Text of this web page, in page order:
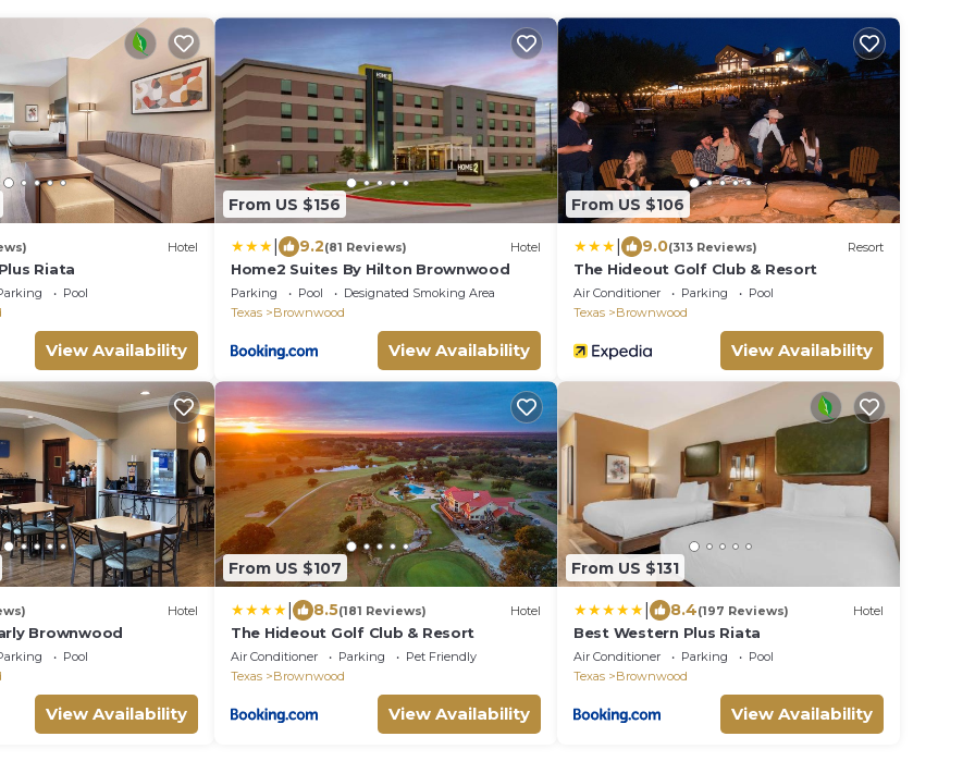
Hotel
Riata
Pool
View Availability
From US $156
9.2(81 Reviews) Hotel
Home2 Suites By Hilton Brownwood
Parking Pool
Designated Smoking Area
Texas
Brownwood
View Availability
From US $106
9.0(313 Reviews) Resort
The Hideout Golf Club & Resort
Air Conditioner Parking
Pool
Texas
Brownwood
View Availability
Hotel
Brownwood
Pool
View Availability
From US $107
8.5(181 Reviews) Hotel
The Hideout Golf Club & Resort
Air Conditioner Parking
Pet Friendly
Texas
Brownwood
View Availability
From US $131
8.4(197 Reviews) Hotel
Best Western Plus Riata
Air Conditioner Parking
Pool
Texas
Brownwood
View Availability